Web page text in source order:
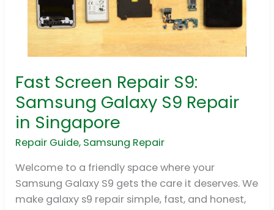
Fast Screen Repair S9:
Samsung Galaxy S9 Repair
in Singapore
Repair Guide, Samsung Repair
Welcome to a friendly space where your
Samsung Galaxy S9 gets the care it deserves. We
make galaxy s9 repair simple, fast, and honest,
Fast
Screen
Repair
S9:
Samsung
S9
Repair
in